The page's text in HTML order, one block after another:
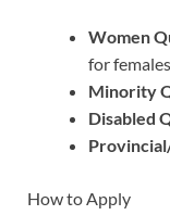
Women
for females.
Minority
Disabled
How to Apply